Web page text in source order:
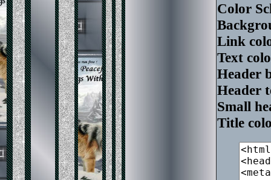
Color
Link
Text
Header
Header
Small
Title